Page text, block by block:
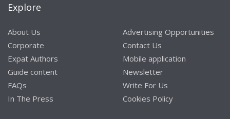
Explore
About Us
Corporate
Expat Authors
Guide content
FAQs
In The Press
Advertising Opportunities
Contact Us
Mobile application
Newsletter
Write For Us
Cookies Policy